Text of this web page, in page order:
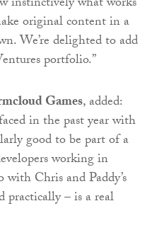
original content in a
We’re delighted to add
portfolio.”
Games, added:
in the past year with
good to be part of a
working in
Chris and Paddy’s
practically – is a real